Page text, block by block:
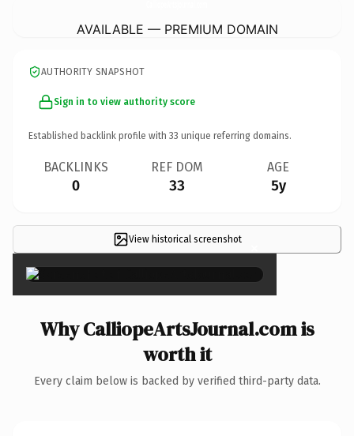
AVAILABLE — PREMIUM DOMAIN
AUTHORITY SNAPSHOT
Sign in to view authority score
Established backlink profile with 33 unique referring domains.
BACKLINKS
0
REF DOM
33
AGE
5y
View historical screenshot ×
Why CalliopeArtsJournal.com is
worth it
Every claim below is backed by verified third-party data.